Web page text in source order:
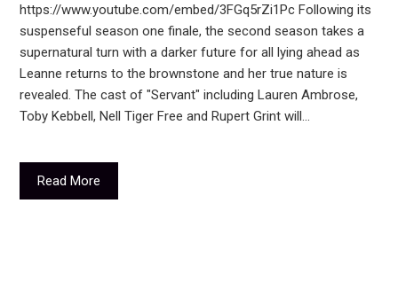
https://www.youtube.com/embed/3FGq5rZi1Pc Following its
suspenseful season one finale, the second season takes a
supernatural turn with a darker future for all lying ahead as
Leanne returns to the brownstone and her true nature is
revealed. The cast of "Servant" including Lauren Ambrose,
Toby Kebbell, Nell Tiger Free and Rupert Grint will…
Read More